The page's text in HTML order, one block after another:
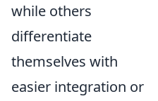
while others
differentiate
themselves with
easier integration or